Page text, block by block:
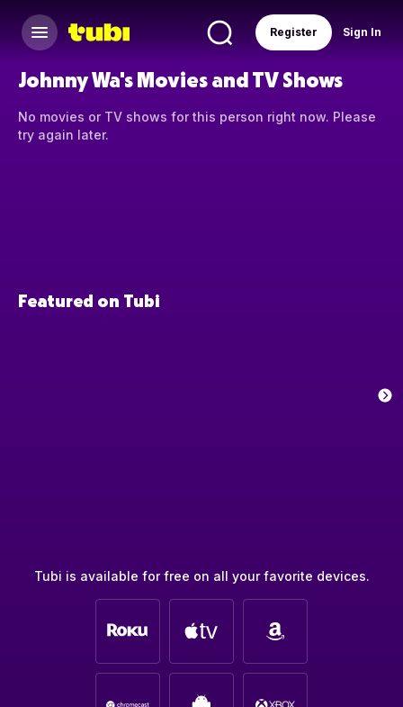
Sign In
Register
Johnny Wa's Movies and TV Shows
No movies or TV shows for this person right now. Please
try again later.
Featured on Tubi
Tubi is available for free on all your favorite devices.